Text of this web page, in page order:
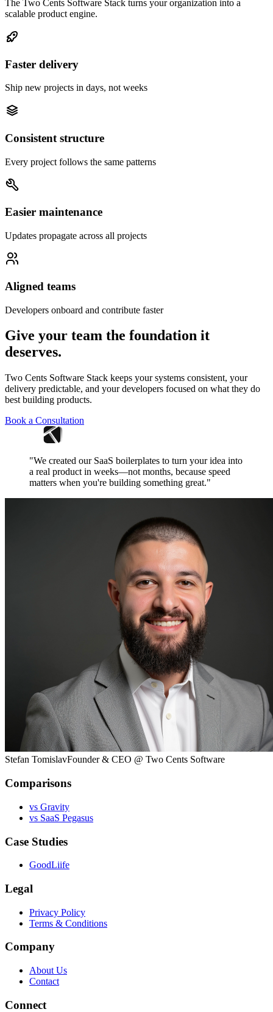
The Two Cents Software Stack turns your organization into a
scalable product engine.
Faster delivery
Ship new projects in days, not weeks
Consistent structure
Every project follows the same patterns
Easier maintenance
Updates propagate across all projects
Aligned teams
Developers onboard and contribute faster
Give your team the foundation it
deserves.
Two Cents Software Stack keeps your systems consistent, your
delivery predictable, and your developers focused on what they do
best building products.
Book a Consultation
"We created our SaaS boilerplates to turn your idea into
a real product in weeks—not months, because speed
matters when you're building something great."
Stefan TomislavFounder & CEO @ Two Cents Software
Comparisons
vs Gravity
vs SaaS Pegasus
Case Studies
GoodLiife
Legal
Privacy Policy
Terms & Conditions
Company
About Us
Contact
Connect